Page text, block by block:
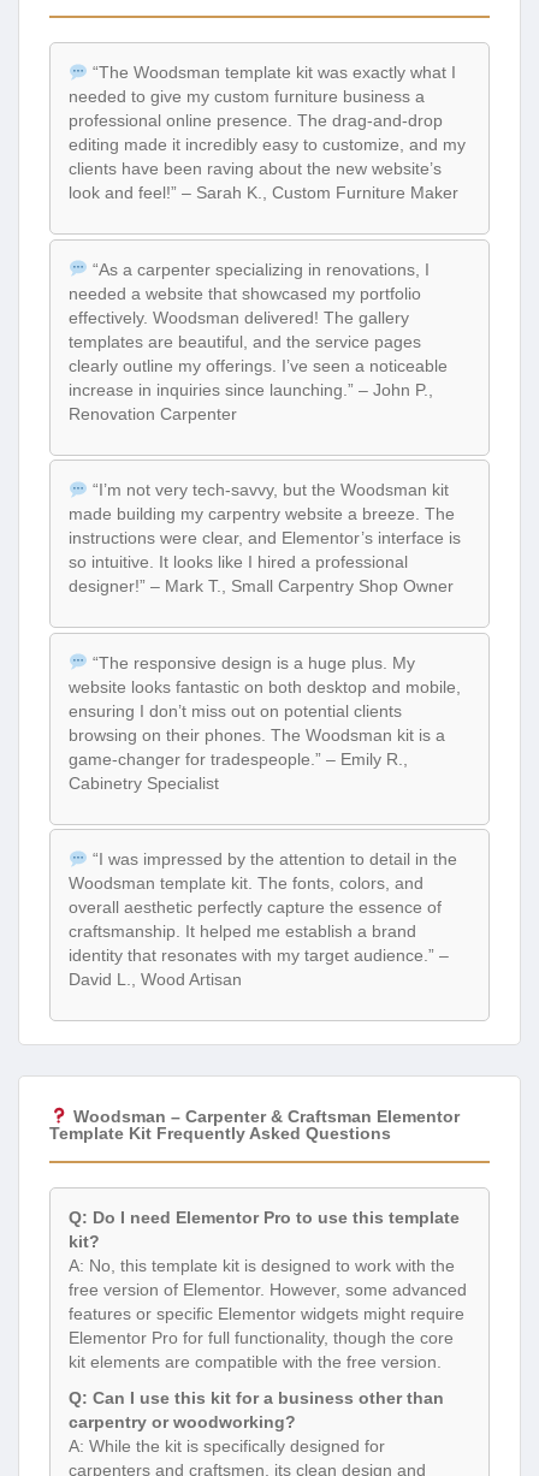
“The Woodsman template kit was exactly what I
needed to give my custom furniture business a
professional online presence. The drag-and-drop
editing made it incredibly easy to customize, and my
clients have been raving about the new website’s
look and feel!” – Sarah K., Custom Furniture Maker
“As a carpenter specializing in renovations, I
needed a website that showcased my portfolio
effectively. Woodsman delivered! The gallery
templates are beautiful, and the service pages
clearly outline my offerings. I’ve seen a noticeable
increase in inquiries since launching.” – John P.,
Renovation Carpenter
“I’m not very tech-savvy, but the Woodsman kit
made building my carpentry website a breeze. The
instructions were clear, and Elementor’s interface is
so intuitive. It looks like I hired a professional
designer!” – Mark T., Small Carpentry Shop Owner
“The responsive design is a huge plus. My
website looks fantastic on both desktop and mobile,
ensuring I don’t miss out on potential clients
browsing on their phones. The Woodsman kit is a
game-changer for tradespeople.” – Emily R.,
Cabinetry Specialist
“I was impressed by the attention to detail in the
Woodsman template kit. The fonts, colors, and
overall aesthetic perfectly capture the essence of
craftsmanship. It helped me establish a brand
identity that resonates with my target audience.” –
David L., Wood Artisan
Woodsman – Carpenter & Craftsman Elementor
Template Kit Frequently Asked Questions
Q: Do I need Elementor Pro to use this template
kit?
A: No, this template kit is designed to work with the
free version of Elementor. However, some advanced
features or specific Elementor widgets might require
Elementor Pro for full functionality, though the core
kit elements are compatible with the free version.
Q: Can I use this kit for a business other than
carpentry or woodworking?
A: While the kit is specifically designed for
carpenters and craftsmen, its clean design and